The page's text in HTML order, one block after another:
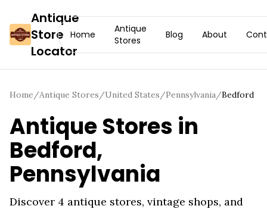
Antique
Store
Locator
Home
Antique
Stores
Blog About
Home/Antique Stores/United States/Pennsylvania/Bedford
Antique Stores in
Bedford,
Pennsylvania
Discover 4 antique stores, vintage shops, and